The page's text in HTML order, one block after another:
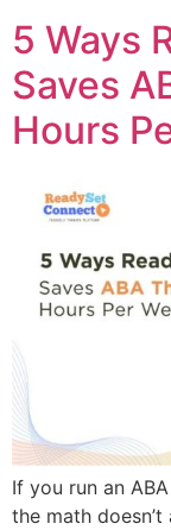
5 Ways
Saves
Hours
If you run an
the math